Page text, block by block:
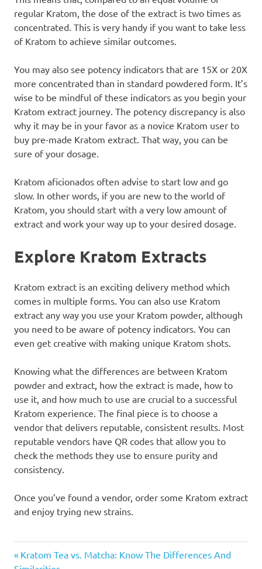
regular Kratom, the dose of the extract is two times as
concentrated. This is very handy if you want to take less
of Kratom to achieve similar outcomes.
You may also see potency indicators that are 15X or 20X
more concentrated than in standard powdered form. It’s
wise to be mindful of these indicators as you begin your
Kratom extract journey. The potency discrepancy is also
why it may be in your favor as a novice Kratom user to
buy pre-made Kratom extract. That way, you can be
sure of your dosage.
Kratom aficionados often advise to start low and go
slow. In other words, if you are new to the world of
Kratom, you should start with a very low amount of
extract and work your way up to your desired dosage.
Explore Kratom Extracts
Kratom extract is an exciting delivery method which
comes in multiple forms. You can also use Kratom
extract any way you use your Kratom powder, although
you need to be aware of potency indicators. You can
even get creative with making unique Kratom shots.
Knowing what the differences are between Kratom
powder and extract, how the extract is made, how to
use it, and how much to use are crucial to a successful
Kratom experience. The final piece is to choose a
vendor that delivers reputable, consistent results. Most
reputable vendors have QR codes that allow you to
check the methods they use to ensure purity and
consistency.
Once you’ve found a vendor, order some Kratom extract
and enjoy trying new strains.
Post
Previous
Kratom Tea vs. Matcha: Know The Differences And